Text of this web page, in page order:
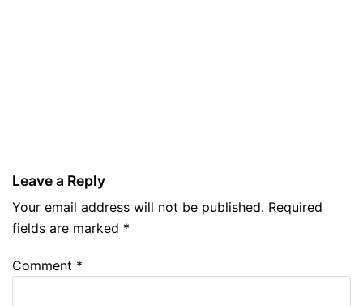
Leave a Reply
Your email address will not be published. Required
fields are marked *
Comment *